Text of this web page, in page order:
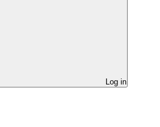
Log in